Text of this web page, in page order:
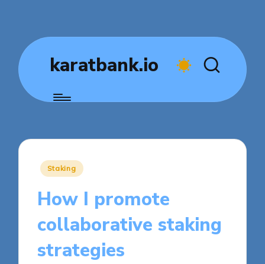
karatbank.io
Posted
Staking
How I promote
collaborative staking
strategies